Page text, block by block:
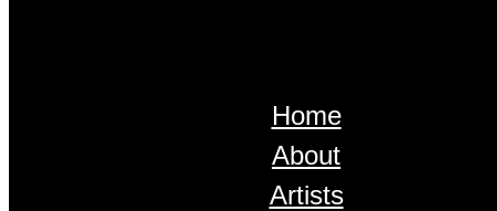
Home
About
Artists